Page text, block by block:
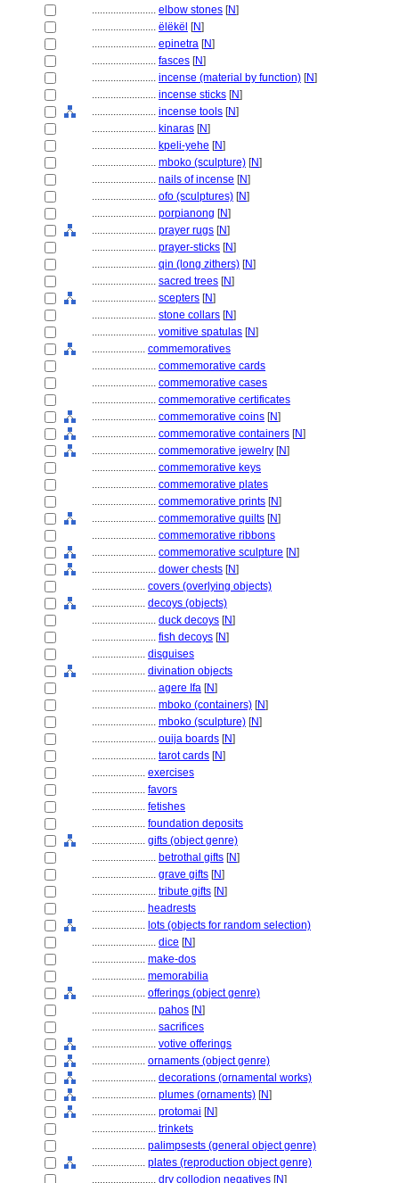
........................ elbow stones [N]
........................ ëlëkël [N]
........................ epinetra [N]
........................ fasces [N]
........................ incense (material by function) [N]
........................ incense sticks [N]
........................ incense tools [N]
........................ kinaras [N]
........................ kpeli-yehe [N]
........................ mboko (sculpture) [N]
........................ nails of incense [N]
........................ ofo (sculptures) [N]
........................ porpianong [N]
........................ prayer rugs [N]
........................ prayer-sticks [N]
........................ qin (long zithers) [N]
........................ sacred trees [N]
........................ scepters [N]
........................ stone collars [N]
........................ vomitive spatulas [N]
.................... commemoratives
........................ commemorative cards
........................ commemorative cases
........................ commemorative certificates
........................ commemorative coins [N]
........................ commemorative containers [N]
........................ commemorative jewelry [N]
........................ commemorative keys
........................ commemorative plates
........................ commemorative prints [N]
........................ commemorative quilts [N]
........................ commemorative ribbons
........................ commemorative sculpture [N]
........................ dower chests [N]
.................... covers (overlying objects)
.................... decoys (objects)
........................ duck decoys [N]
........................ fish decoys [N]
.................... disguises
.................... divination objects
........................ agere Ifa [N]
........................ mboko (containers) [N]
........................ mboko (sculpture) [N]
........................ ouija boards [N]
........................ tarot cards [N]
.................... exercises
.................... favors
.................... fetishes
.................... foundation deposits
.................... gifts (object genre)
........................ betrothal gifts [N]
........................ grave gifts [N]
........................ tribute gifts [N]
.................... headrests
.................... lots (objects for random selection)
........................ dice [N]
.................... make-dos
.................... memorabilia
.................... offerings (object genre)
........................ pahos [N]
........................ sacrifices
........................ votive offerings
.................... ornaments (object genre)
........................ decorations (ornamental works)
........................ plumes (ornaments) [N]
........................ protomai [N]
........................ trinkets
.................... palimpsests (general object genre)
.................... plates (reproduction object genre)
........................ dry collodion negatives [N]